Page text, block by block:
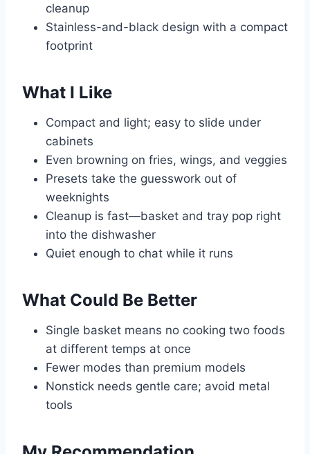
cleanup
Stainless-and-black design with a compact
footprint
What I Like
Compact and light; easy to slide under
cabinets
Even browning on fries, wings, and veggies
Presets take the guesswork out of
weeknights
Cleanup is fast—basket and tray pop right
into the dishwasher
Quiet enough to chat while it runs
What Could Be Better
Single basket means no cooking two foods
at different temps at once
Fewer modes than premium models
Nonstick needs gentle care; avoid metal
tools